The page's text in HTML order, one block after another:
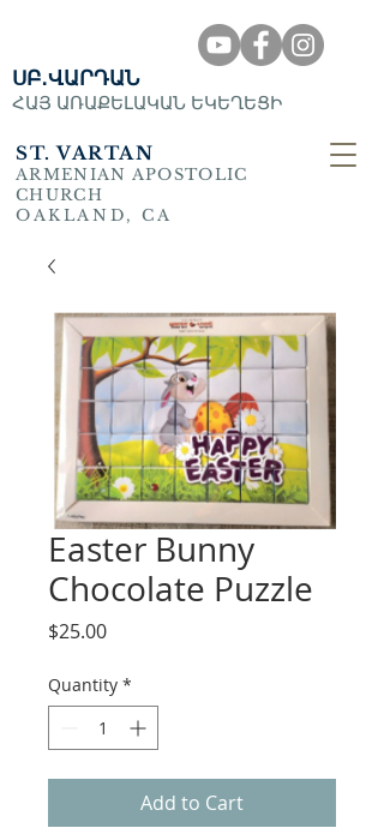
ST. VARTAN
ARMENIAN APOSTOLIC
CHURCH
OAKLAND, CA
ՍԲ․ՎԱՐԴԱՆ
ՀԱՅ ԱՌԱՔԵԼԱԿԱՆ ԵԿԵՂԵՑԻ
Easter Bunny
Chocolate Puzzle
$25.00Price
Quantity *
Add to Cart